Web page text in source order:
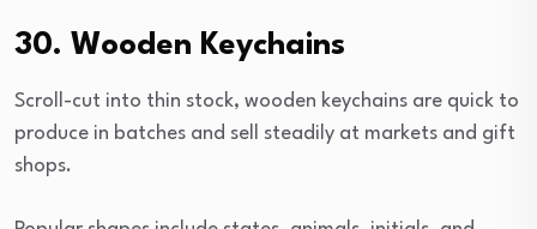
30. Wooden Keychains
Scroll-cut into thin stock, wooden keychains are quick to
produce in batches and sell steadily at markets and gift
shops.